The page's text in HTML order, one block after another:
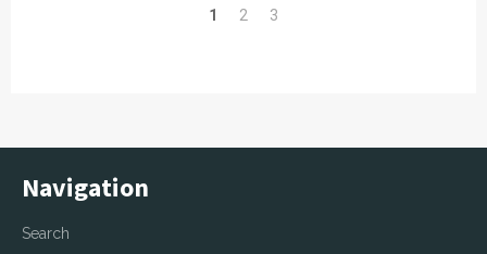
1 2 3
Navigation
Search